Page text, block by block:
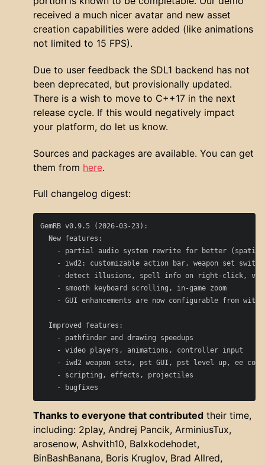
received a much nicer avatar and new asset
creation capabilities were added (like animations
not limited to 15 FPS).
Due to user feedback the SDL1 backend has not
been deprecated, but provisionally updated.
There is a wish to move to C++17 in the next
release cycle. If this would negatively impact
your platform, do let us know.
Sources and packages are available. You can get
them from here.
Full changelog digest:
GemRB v0.9.5 (2026-03-23):
  New features:
- partial audio system rewrite for better
- iwd2: customizable action bar, weapon set
- detect illusions, spell info on right-click,
    - smooth keyboard scrolling, in-game zoom
- GUI enhancements are now configurable from
  Improved features:
    - pathfinder and drawing speedups
    - video players, animations, controller input
- iwd2 weapon sets, pst GUI, pst level up, ee
    - scripting, effects, projectiles
Thanks to everyone that contributed their time,
including: 2play, Andrej Pancik, ArminiusTux,
arosenow, Ashvith10, Balxkodehodet,
BinBashBanana, Boris Kruglov, Brad Allred,